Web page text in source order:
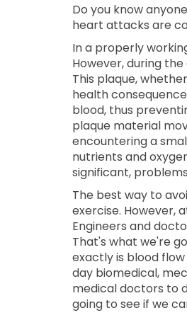
Do you know
heart attacks are
In a properly
However, during
This plaque,
health
blood, thus
plaque material
encountering a
nutrients and
significant,
The best way to
exercise. However,
Engineers and
That's what we're
exactly is blood
day biomedical,
medical doctors to
going to see if we